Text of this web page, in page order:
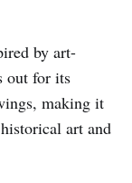
by art-
out for its
making it
art and